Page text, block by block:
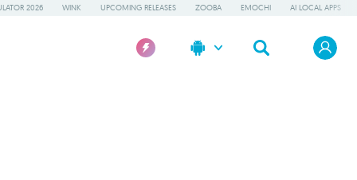
2026 WINK UPCOMING RELEASES ZOOBA EMOCHI AI LOCAL APPS